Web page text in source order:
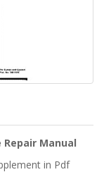
Repair Manual
in Pdf